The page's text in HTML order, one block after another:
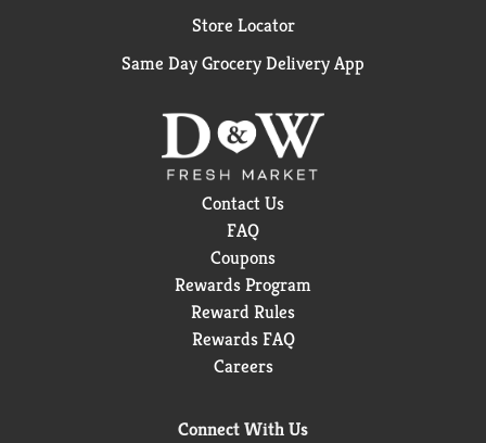
Store Locator
Same Day Grocery Delivery App
Contact Us
FAQ
Coupons
Rewards Program
Reward Rules
Rewards FAQ
Careers
Connect With Us